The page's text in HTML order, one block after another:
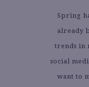
Spring
already
trends in
social
want to